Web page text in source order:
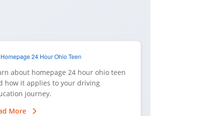
Homepage 24 Hour Ohio Teen
about homepage 24 hour ohio teen
how it applies to your driving
journey.
More